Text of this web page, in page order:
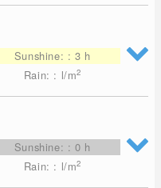
Sunshine: : 3 h
Rain: : l/m2
Sunshine: : 0 h
Rain: : l/m2